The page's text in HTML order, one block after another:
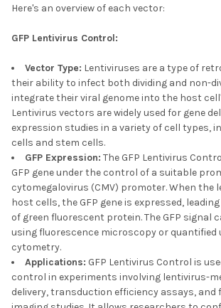
Here's an overview of each vector:
GFP Lentivirus Control:
Vector Type: Lentiviruses are a type of
their ability to infect both dividing and non-
integrate their viral genome into the host
Lentivirus vectors are widely used for gene
expression studies in a variety of cell types,
cells and stem cells.
GFP Expression: The GFP Lentivirus
GFP gene under the control of a suitable
cytomegalovirus (CMV) promoter. When the
host cells, the GFP gene is expressed,
of green fluorescent protein. The GFP signal
using fluorescence microscopy or quantified
cytometry.
Applications: GFP Lentivirus Control is
control in experiments involving lentivirus-
delivery, transduction efficiency assays, and